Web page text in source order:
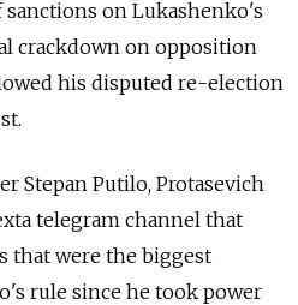
sanctions on Lukashenko's
crackdown on opposition
his disputed re-election
Stepan Putilo, Protasevich
telegram channel that
that were the biggest
rule since he took power